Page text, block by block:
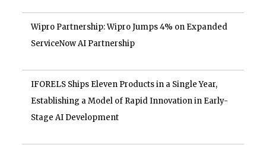
Wipro Partnership: Wipro Jumps 4% on Expanded
ServiceNow AI Partnership
IFORELS Ships Eleven Products in a Single Year,
Establishing a Model of Rapid Innovation in Early-
Stage AI Development